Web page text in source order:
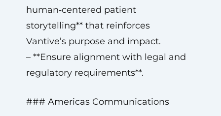
human‑centered patient
storytelling** that reinforces
Vantive’s purpose and impact.
– **Ensure alignment with legal and
regulatory requirements**.
### Americas Communications